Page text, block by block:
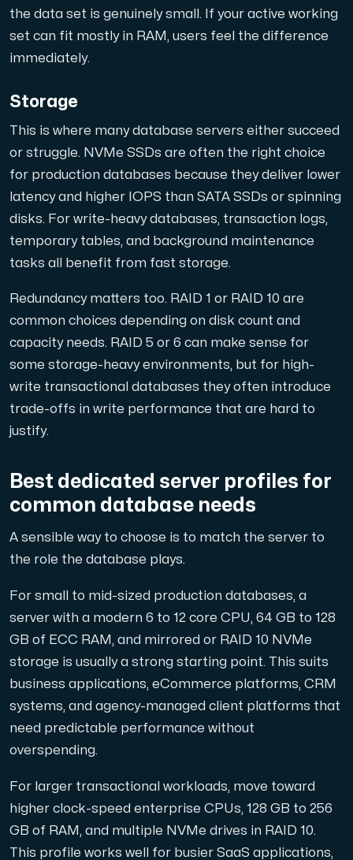
the data set is genuinely small. If your active working
set can fit mostly in RAM, users feel the difference
immediately.
Storage
This is where many database servers either succeed
or struggle. NVMe SSDs are often the right choice
for production databases because they deliver lower
latency and higher IOPS than SATA SSDs or spinning
disks. For write-heavy databases, transaction logs,
temporary tables, and background maintenance
tasks all benefit from fast storage.
Redundancy matters too. RAID 1 or RAID 10 are
common choices depending on disk count and
capacity needs. RAID 5 or 6 can make sense for
some storage-heavy environments, but for high-
write transactional databases they often introduce
trade-offs in write performance that are hard to
justify.
Best dedicated server profiles for
common database needs
A sensible way to choose is to match the server to
the role the database plays.
For small to mid-sized production databases, a
server with a modern 6 to 12 core CPU, 64 GB to 128
GB of ECC RAM, and mirrored or RAID 10 NVMe
storage is usually a strong starting point. This suits
business applications, eCommerce platforms, CRM
systems, and agency-managed client platforms that
need predictable performance without
overspending.
For larger transactional workloads, move toward
higher clock-speed enterprise CPUs, 128 GB to 256
GB of RAM, and multiple NVMe drives in RAID 10.
This profile works well for busier SaaS applications,